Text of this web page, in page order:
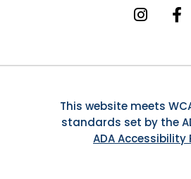
This website meets
standards set by the
ADA Accessibility